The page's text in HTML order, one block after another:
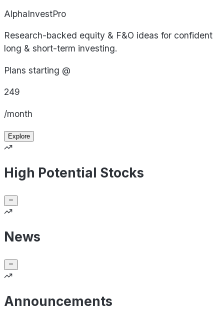
AlphaInvestPro
Research-backed equity & F&O ideas for confident
long & short-term investing.
Plans starting @
249
/month
Explore
High Potential Stocks
News
Announcements